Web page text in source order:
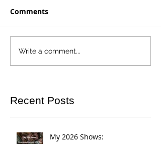
Comments
Write a comment...
Recent Posts
My 2026 Shows: